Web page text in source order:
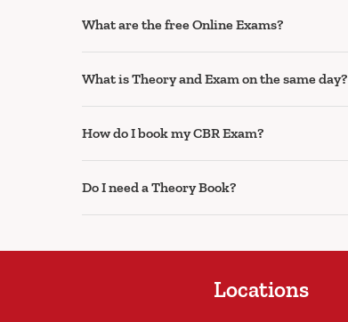
What are the free Online Exams?
What is Theory and Exam on the same day?
How do I book my CBR Exam?
Do I need a Theory Book?
Locations